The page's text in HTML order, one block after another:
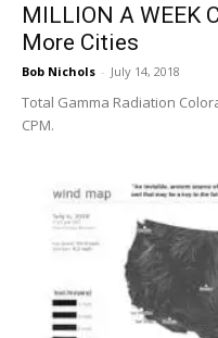
MILLION A WEEK
More Cities
Bob Nichols - July 14, 2018
Total Gamma Radiation
CPM.